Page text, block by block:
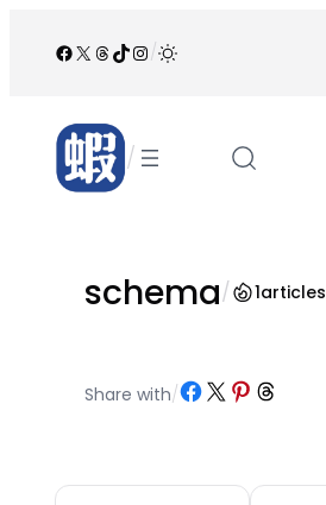
Facebook
X Threads
TikTok
Instagram
/
/
schema/ 1articles
Share with/Share on Facebook
Share on X Share on Pinterest
Share on Threads